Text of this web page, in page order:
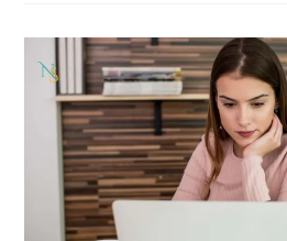
A
Writer
As
A
Business
Owner